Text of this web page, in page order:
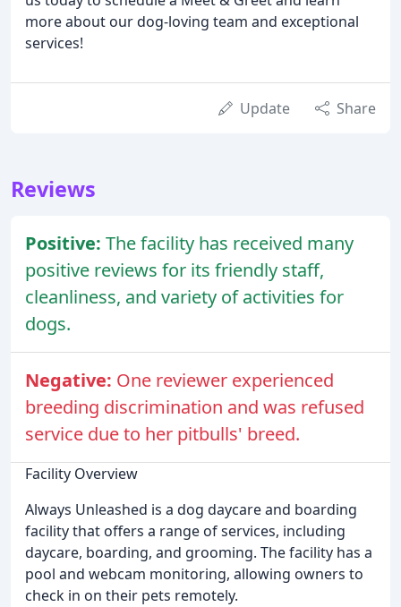
more about our dog-loving team and exceptional
services!
Update Share
Reviews
Positive: The facility has received many
positive reviews for its friendly staff,
cleanliness, and variety of activities for
dogs.
Negative: One reviewer experienced
breeding discrimination and was refused
service due to her pitbulls' breed.
Facility Overview
Always Unleashed is a dog daycare and boarding
facility that offers a range of services, including
daycare, boarding, and grooming. The facility has a
pool and webcam monitoring, allowing owners to
check in on their pets remotely.